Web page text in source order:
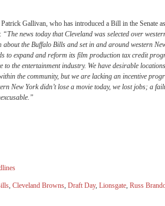
Gallivan, who has introduced a Bill in the Senate
“The news today that Cleveland was selected over
the Buffalo Bills and set in and around western
to expand and reform its film production tax credit
to the entertainment industry. We have desirable
the community, but we are lacking an incentive
New York didn’t lose a movie today, we lost jobs; a
, Cleveland Browns, Draft Day, Lionsgate, Russ